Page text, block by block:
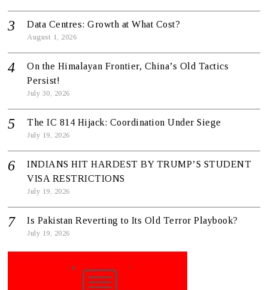
Data Centres: Growth at What Cost?
August 1, 2026
On the Himalayan Frontier, China’s Old Tactics
Persist!
July 30, 2026
The IC 814 Hijack: Coordination Under Siege
July 19, 2026
INDIANS HIT HARDEST BY TRUMP’S STUDENT
VISA RESTRICTIONS
July 19, 2026
Is Pakistan Reverting to Its Old Terror Playbook?
July 19, 2026